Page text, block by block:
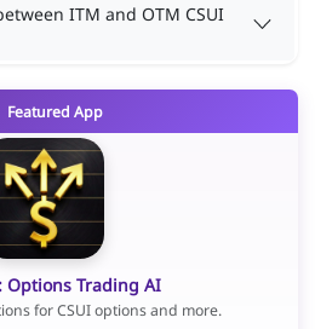
ITM and OTM CSUI
Featured App
Options Trading AI
for CSUI options and more.